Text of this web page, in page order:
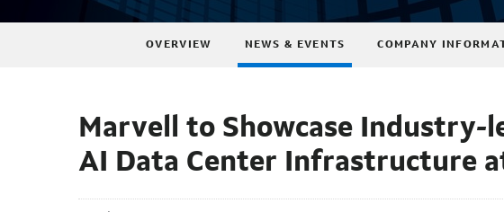
OVERVIEW NEWS & EVENTS COMPANY
Marvell to Showcase
AI Data Center Infrastructure